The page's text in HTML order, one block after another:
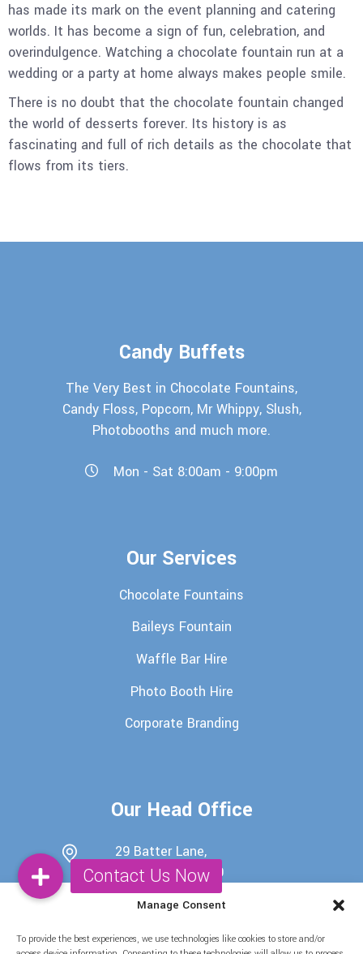
Manage Consent
To provide the best experiences, we use technologies like cookies to store and/or
has made its mark on the event planning and catering
worlds. It has become a sign of fun, celebration, and
overindulgence. Watching a chocolate fountain run at a
wedding or a party at home always makes people smile.
There is no doubt that the chocolate fountain changed
the world of desserts forever. Its history is as
fascinating and full of rich details as the chocolate that
flows from its tiers.
Candy Buffets
The Very Best in Chocolate Fountains,
Candy Floss, Popcorn, Mr Whippy, Slush,
Photobooths and much more.
Mon - Sat 8:00am - 9:00pm
Our Services
Chocolate Fountains
Baileys Fountain
Waffle Bar Hire
Photo Booth Hire
Corporate Branding
Our Head Office
29 Batter Lane,
Rawdon, Leeds, LS19
6EU
07722439511